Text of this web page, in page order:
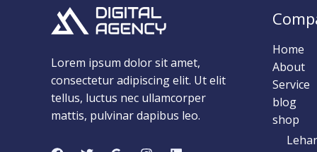
Lorem ipsum dolor sit amet,
consectetur adipiscing elit. Ut elit
tellus, luctus nec ullamcorper
mattis, pulvinar dapibus leo.
Home
About
Service
blog
shop